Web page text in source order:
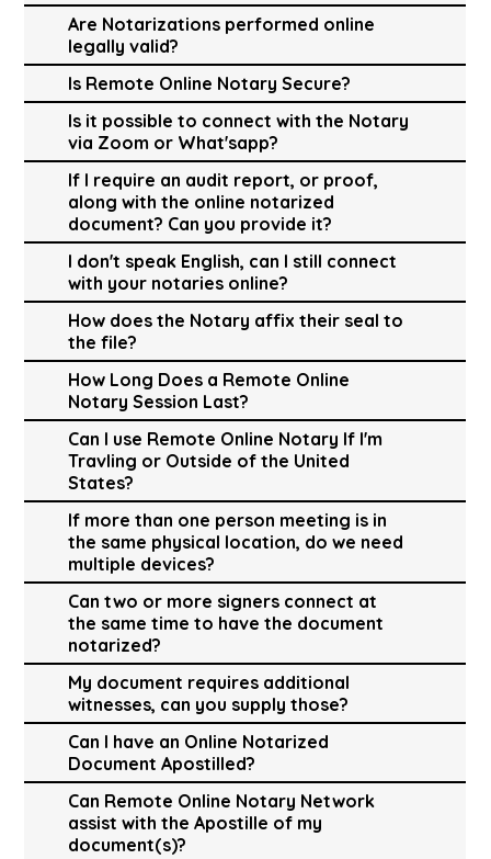
Are Notarizations performed online
legally valid?
Is Remote Online Notary Secure?
Is it possible to connect with the Notary
via Zoom or What'sapp?
If I require an audit report, or proof,
along with the online notarized
document? Can you provide it?
I don't speak English, can I still connect
with your notaries online?
How does the Notary affix their seal to
the file?
How Long Does a Remote Online
Notary Session Last?
Can I use Remote Online Notary If I'm
Travling or Outside of the United
States?
If more than one person meeting is in
the same physical location, do we need
multiple devices?
Can two or more signers connect at
the same time to have the document
notarized?
My document requires additional
witnesses, can you supply those?
Can I have an Online Notarized
Document Apostilled?
Can Remote Online Notary Network
assist with the Apostille of my
document(s)?